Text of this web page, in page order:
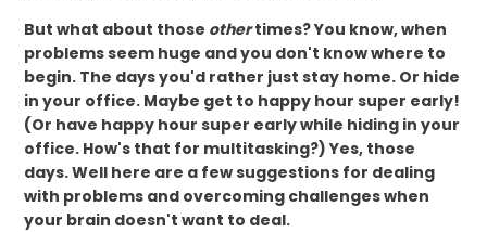
But what about those othertimes? You know, when
problems seem huge and you don't know where to
begin. The days you'd rather just stay home. Or hide
in your office. Maybe get to happy hour super early!
(Or have happy hour super early while hiding in your
office. How's that for multitasking?) Yes, those
days. Well here are a few suggestions for dealing
with problems and overcoming challenges when
your brain doesn't want to deal.